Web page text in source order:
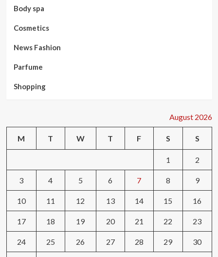
Body spa
Cosmetics
News Fashion
Parfume
Shopping
August 2026
M T W T F S S
1 2
3 4 5 6 7 8 9
10 11 12 13 14 15 16
17 18 19 20 21 22 23
24 25 26 27 28 29 30